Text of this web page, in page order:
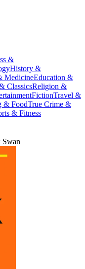
&
History &
MedicineEducation &
ClassicsReligion &
FictionTravel &
& FoodTrue Crime &
& Fitness
Swan